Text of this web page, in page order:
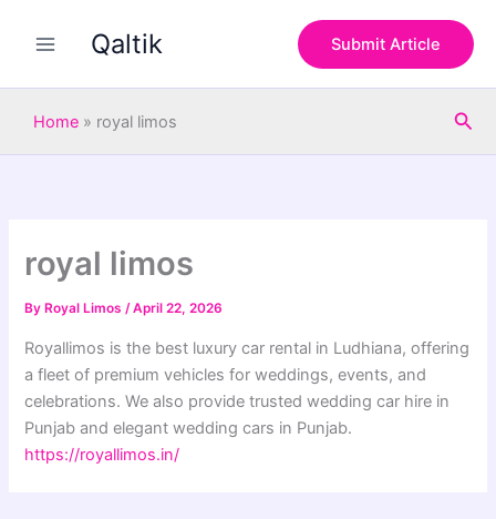
Qaltik Submit Article
Home » royal limos
royal limos
By Royal Limos/April 22, 2026
Royallimos is the best luxury car rental in Ludhiana, offering
a fleet of premium vehicles for weddings, events, and
celebrations. We also provide trusted wedding car hire in
Punjab and elegant wedding cars in Punjab.
https://royallimos.in/